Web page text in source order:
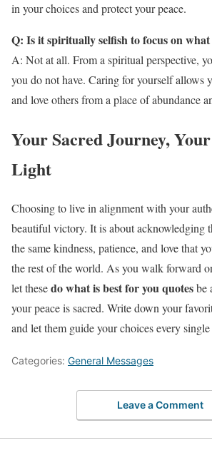
in your choices and protect your peace.
Q: Is it spiritually selfish to focus on what
A: Not at all. From a spiritual perspective,
you do not have. Caring for yourself allows
and love others from a place of abundance
Your Sacred Journey,
Light
Choosing to live in alignment with your
beautiful victory. It is about acknowledging
the same kindness, patience, and love that
the rest of the world. As you walk forward
let thesedo what is best for you quotesbe
your peace is sacred. Write down your
and let them guide your choices every single
Categories: General Messages
Leave a Comment